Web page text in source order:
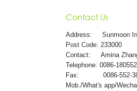
Contact Us
Address: Sunmoon
Post Code: 233000
Contact: Amina
Telephone: 0086-
Fax: 0086-552-
Mob./What's app/